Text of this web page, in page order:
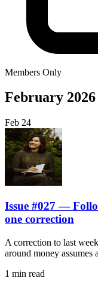
Members Only
February 2026
Feb 24
Issue #027 —
one correction
A correction to last
around money assumes
1 min read